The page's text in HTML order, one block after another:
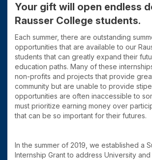
Your gift will open endless
Rausser College students.
Each summer, there are outstanding
opportunities that are available to our
students that can greatly expand their
education paths. Many of these
non-profits and projects that provide
community but are unable to provide
opportunities are often inaccessible to
must prioritize earning money over
that can be so important for their futures.
In the summer of 2019, we established a
Internship Grant to address University